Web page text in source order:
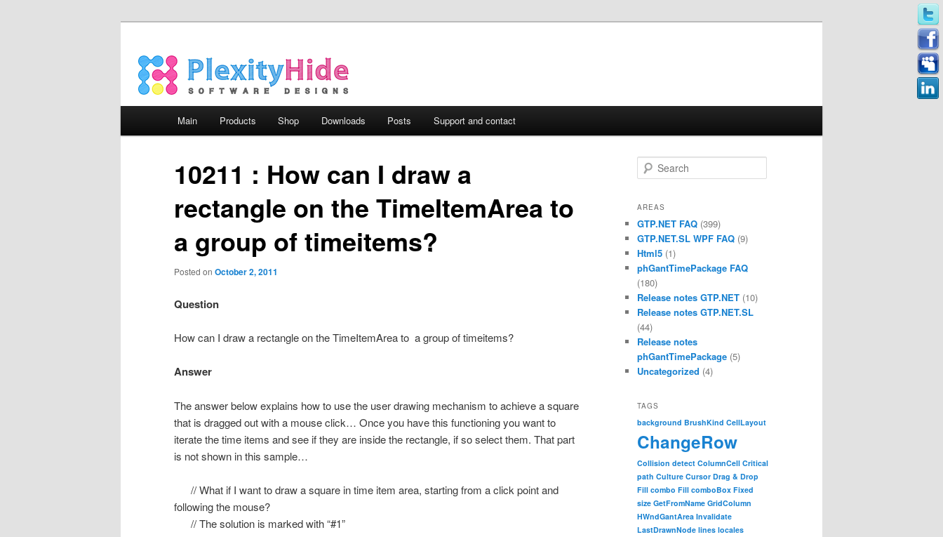
Skip to primary content
Skip to secondary content
Main Products Shop Downloads Posts Support and contact
10211 : How can I draw a
rectangle on the TimeItemArea to
a group of timeitems?
Posted on October 2, 2011
Question
How can I draw a rectangle on the TimeItemArea to a group of timeitems?
Answer
The answer below explains how to use the user drawing mechanism to achieve a square
that is dragged out with a mouse click… Once you have this functioning you want to
iterate the time items and see if they are inside the rectangle, if so select them. That part
is not shown in this sample…
// What if I want to draw a square in time item area, starting from a click point and
following the mouse?
// The solution is marked with “#1”
Search
AREAS
GTP.NET FAQ (399)
GTP.NET.SL WPF FAQ (9)
Html5 (1)
phGantTimePackage FAQ
(180)
Release notes GTP.NET (10)
Release notes GTP.NET.SL
(44)
Release notes
phGantTimePackage (5)
Uncategorized (4)
TAGS
background BrushKind CellLayout
ChangeRow
Collision detect ColumnCell Critical
path Culture Cursor Drag & Drop
Fill combo Fill comboBox Fixed
size GetFromName GridColumn
HWndGantArea Invalidate
LastDrawnNode lines locales